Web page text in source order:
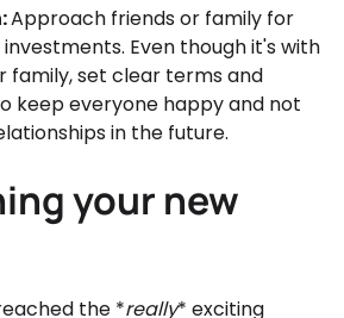
Approach friends or family for
Even though it's with
family, set clear terms and
keep everyone happy and not
in the future.
your new
the *really* exciting